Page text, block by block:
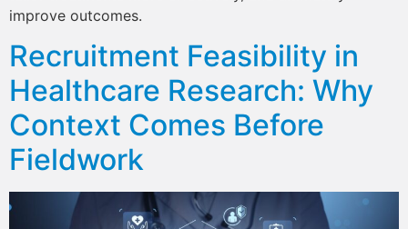
improve outcomes.
Recruitment Feasibility in
Healthcare Research: Why
Context Comes Before
Fieldwork